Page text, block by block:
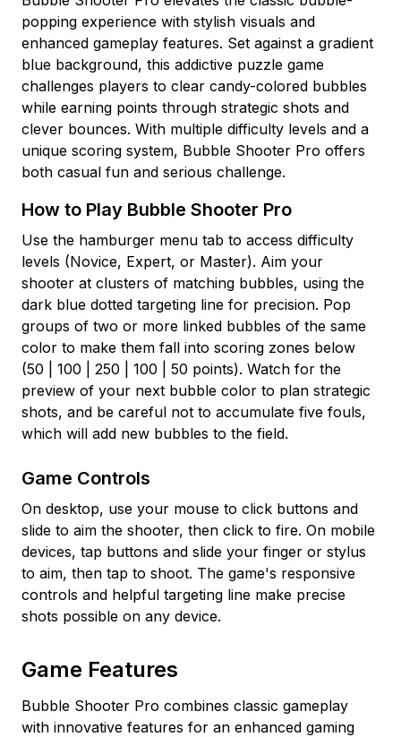
popping experience with stylish visuals and
enhanced gameplay features. Set against a gradient
blue background, this addictive puzzle game
challenges players to clear candy-colored bubbles
while earning points through strategic shots and
clever bounces. With multiple difficulty levels and a
unique scoring system, Bubble Shooter Pro offers
both casual fun and serious challenge.
How to Play Bubble Shooter Pro
Use the hamburger menu tab to access difficulty
levels (Novice, Expert, or Master). Aim your
shooter at clusters of matching bubbles, using the
dark blue dotted targeting line for precision. Pop
groups of two or more linked bubbles of the same
color to make them fall into scoring zones below
(50 | 100 | 250 | 100 | 50 points). Watch for the
preview of your next bubble color to plan strategic
shots, and be careful not to accumulate five fouls,
which will add new bubbles to the field.
Game Controls
On desktop, use your mouse to click buttons and
slide to aim the shooter, then click to fire. On mobile
devices, tap buttons and slide your finger or stylus
to aim, then tap to shoot. The game's responsive
controls and helpful targeting line make precise
shots possible on any device.
Game Features
Bubble Shooter Pro combines classic gameplay
with innovative features for an enhanced gaming